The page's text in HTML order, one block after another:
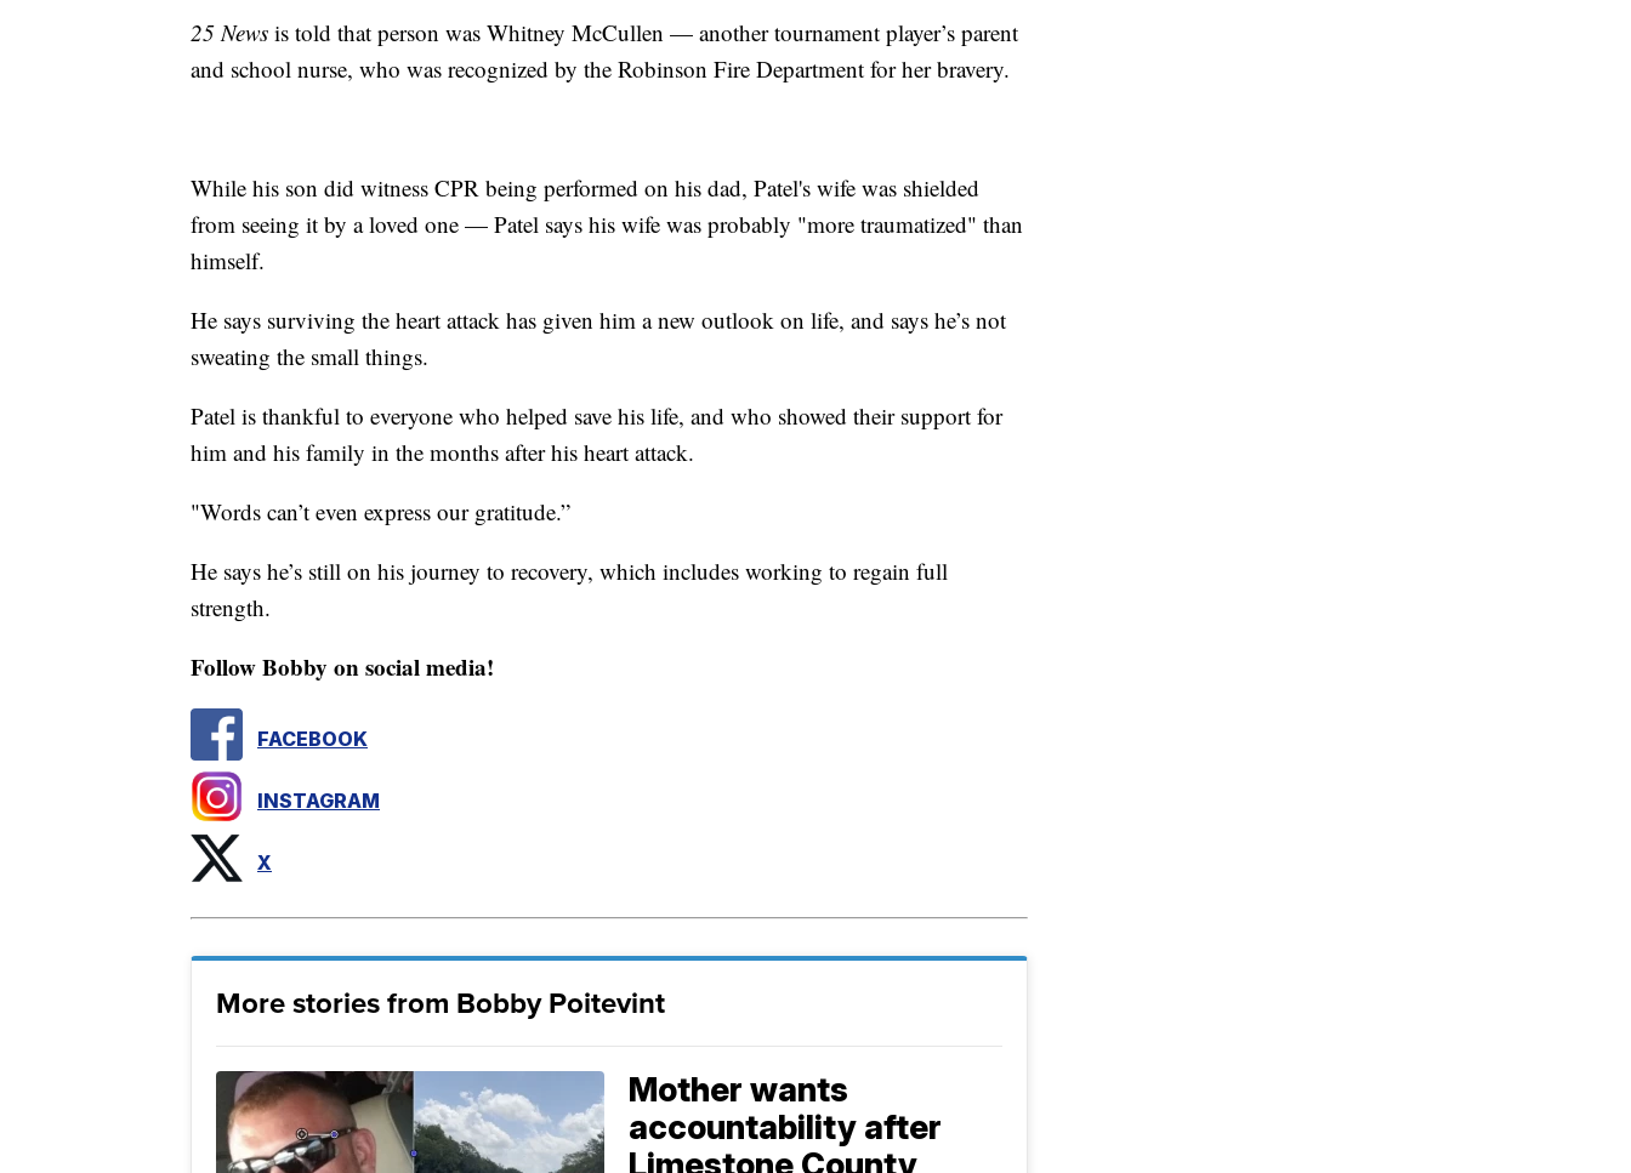
25 News is told that person was Whitney McCullen — another tournament player’s parent
and school nurse, who was recognized by the Robinson Fire Department for her bravery.
While his son did witness CPR being performed on his dad, Patel's wife was shielded
from seeing it by a loved one — Patel says his wife was probably "more traumatized" than
himself.
He says surviving the heart attack has given him a new outlook on life, and says he’s not
sweating the small things.
Patel is thankful to everyone who helped save his life, and who showed their support for
him and his family in the months after his heart attack.
"Words can’t even express our gratitude.”
He says he’s still on his journey to recovery, which includes working to regain full
strength.
Follow Bobby on social media!
FACEBOOK
INSTAGRAM
X
More stories from Bobby Poitevint
Mother wants
accountability after